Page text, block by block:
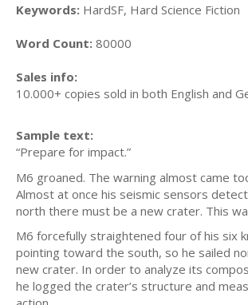
Keywords: HardSF, Hard Science Fiction
Word Count: 80000
Sales info:
10.000+ copies sold in both English and
Sample text:
“Prepare for impact.”
M6 groaned. The warning almost came
Almost at once his seismic sensors
north there must be a new crater. This
M6 forcefully straightened four of his six
pointing toward the south, so he sailed
new crater. In order to analyze its
he logged the crater’s structure and